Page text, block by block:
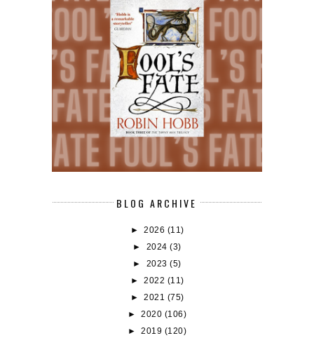
BLOG ARCHIVE
► 2026 (11)
► 2024(3)
► 2023(5)
► 2022 (11)
► 2021 (75)
►2020 (106)
►2019 (120)